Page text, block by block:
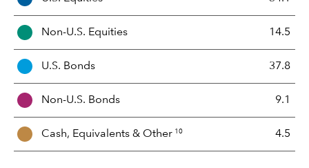
e
M
x
Non-U.S. Equities 14.5
U.S. Bonds 37.8
Non-U.S. Bonds 9.1
Cash, Equivalents & Other 10 4.5